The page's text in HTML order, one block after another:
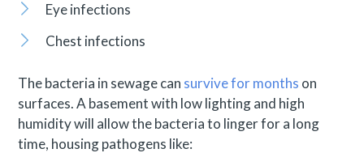
Eye infections
Chest infections
The bacteria in sewage can survive for months on
surfaces. A basement with low lighting and high
humidity will allow the bacteria to linger for a long
time, housing pathogens like: